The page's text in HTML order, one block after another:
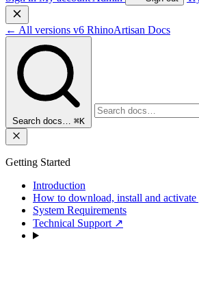
← All versions v6 RhinoArtisan Docs
Search docs… ⌘K
Getting Started
Introduction
How to download, install and activate
System Requirements
Technical Support ↗